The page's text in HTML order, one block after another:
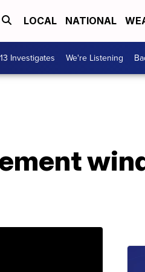
LOCAL NATIONAL
Investigates We're Listening